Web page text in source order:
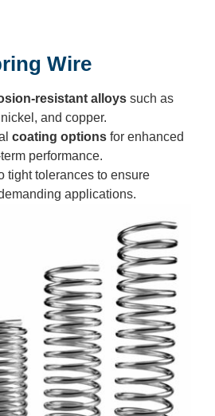
Wire
resistant alloys such as
and copper.
coating options for enhanced
performance.
tight tolerances to ensure
applications.